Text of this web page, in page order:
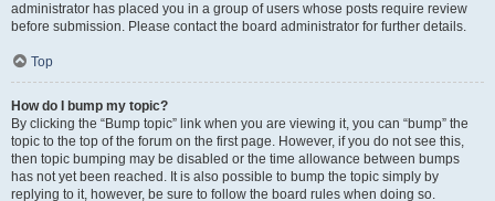
administrator has placed you in a group of users whose posts require review
before submission. Please contact the board administrator for further details.
Top
How do I bump my topic?
By clicking the “Bump topic” link when you are viewing it, you can “bump” the
topic to the top of the forum on the first page. However, if you do not see this,
then topic bumping may be disabled or the time allowance between bumps
has not yet been reached. It is also possible to bump the topic simply by
replying to it, however, be sure to follow the board rules when doing so.